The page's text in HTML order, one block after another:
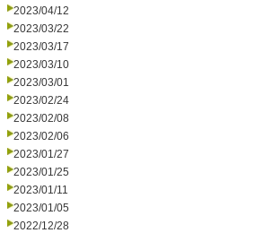
2023/04/12
2023/03/22
2023/03/17
2023/03/10
2023/03/01
2023/02/24
2023/02/08
2023/02/06
2023/01/27
2023/01/25
2023/01/11
2023/01/05
2022/12/28